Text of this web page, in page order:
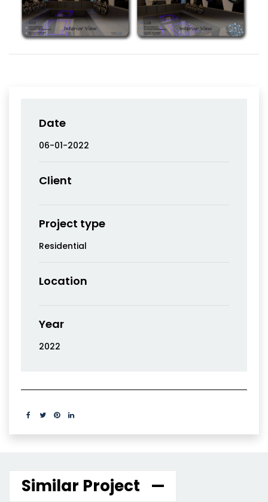
Date
06-01-2022
Client
Project type
Residential
Location
Year
2022
Similar Project